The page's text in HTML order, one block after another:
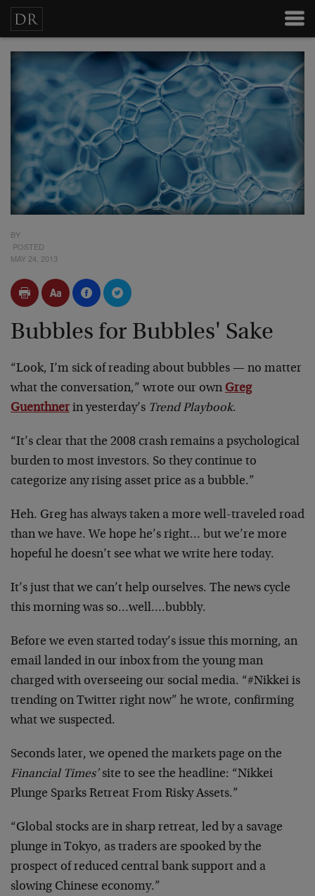
BY
POSTED
MAY 24, 2013
Bubbles for Bubbles' Sake
“Look, I’m sick of reading about bubbles — no matter
what the conversation,” wrote our own Greg
Guenthner in yesterday’s Trend Playbook.
“It’s clear that the 2008 crash remains a psychological
burden to most investors. So they continue to
categorize any rising asset price as a bubble.”
Heh. Greg has always taken a more well-traveled road
than we have. We hope he’s right… but we’re more
hopeful he doesn’t see what we write here today.
It’s just that we can’t help ourselves. The news cycle
this morning was so…well….bubbly.
Before we even started today’s issue this morning, an
email landed in our inbox from the young man
charged with overseeing our social media. “#Nikkei is
trending on Twitter right now” he wrote, confirming
what we suspected.
Seconds later, we opened the markets page on the
Financial Times’site to see the headline: “Nikkei
Plunge Sparks Retreat From Risky Assets.”
“Global stocks are in sharp retreat, led by a savage
plunge in Tokyo, as traders are spooked by the
prospect of reduced central bank support and a
slowing Chinese economy.”